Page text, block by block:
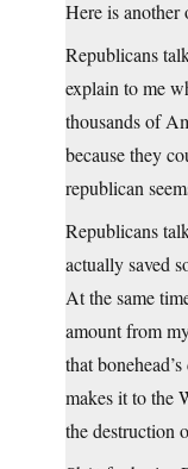
Here is another
Republicans
explain to me
thousands of
because they
republican
Republicans
actually saved
At the same
amount from
that
makes it to the
the destruction